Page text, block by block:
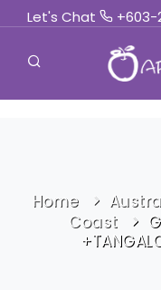
Let's Chat +603-
Home
Coast